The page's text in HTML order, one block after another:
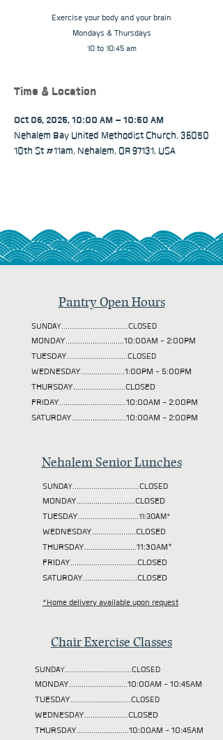
Exercise your body and your brain
Mondays & Thursdays
10 to 10:45 am
Time & Location
Oct 06, 2025, 10:00 AM – 10:50 AM
Nehalem Bay United Methodist Church, 36050
10th St #11am, Nehalem, OR 97131, USA
Pantry Open Hours
SUNDAY................................CLOSED
MONDAY............................10:00AM - 2:00PM
TUESDAY.............................CLOSED
WEDNESDAY.....................1:00PM - 5:00PM
THURSDAY.........................CLOSED
FRIDAY................................10:00AM - 2:00PM
SATURDAY..........................10:00AM - 2:00PM
Nehalem Senior Lunches
SUNDAY................................CLOSED
MONDAY............................CLOSED
TUESDAY.............................11:30AM*
WEDNESDAY.....................CLOSED
THURSDAY.........................11:30AM*
FRIDAY................................CLOSED
SATURDAY..........................CLOSED
*Home delivery available upon request
Chair Exercise Classes
SUNDAY................................CLOSED
MONDAY............................10:00AM - 10:45AM
TUESDAY.............................CLOSED
WEDNESDAY.....................CLOSED
THURSDAY.........................10:00AM - 10:45AM